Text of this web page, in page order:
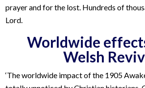
prayer and for the lost. Hundreds of
Lord.
Worldwide
Welsh
‘The worldwide impact of the 1905